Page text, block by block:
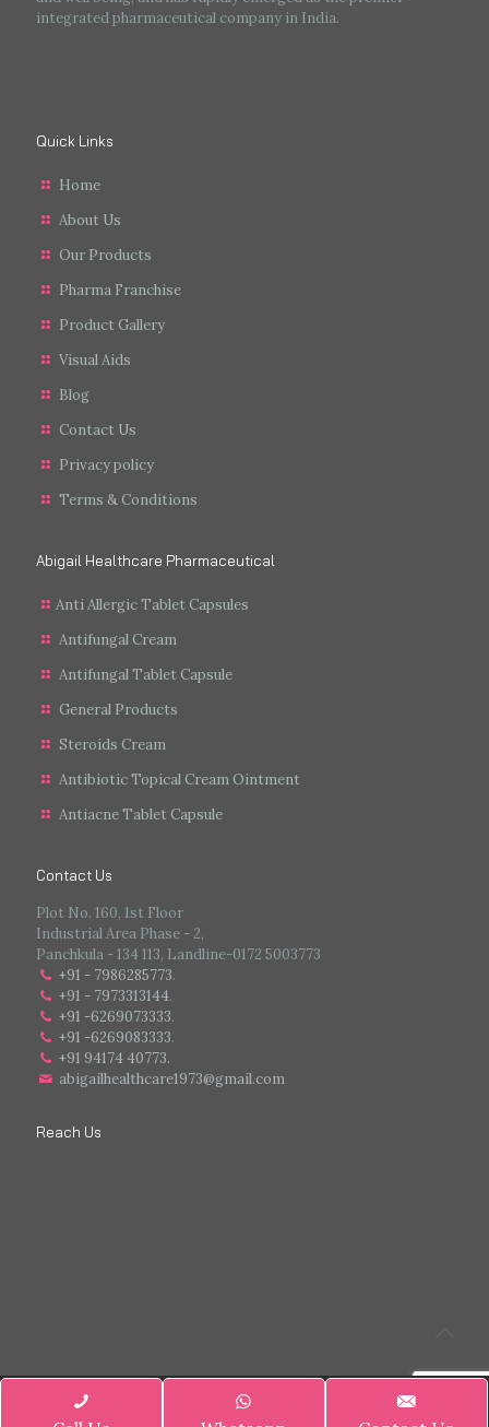
integrated pharmaceutical company in India.
Quick Links
Home
About Us
Our Products
Pharma Franchise
Product Gallery
Visual Aids
Blog
Contact Us
Privacy policy
Terms & Conditions
Abigail Healthcare Pharmaceutical
Anti Allergic Tablet Capsules
Antifungal Cream
Antifungal Tablet Capsule
General Products
Steroids Cream
Antibiotic Topical Cream Ointment
Antiacne Tablet Capsule
Contact Us
Plot No. 160, 1st Floor
Industrial Area Phase - 2,
Panchkula - 134 113, Landline-0172 5003773
+91 - 7986285773.
+91 - 7973313144.
+91 -6269073333.
+91 -6269083333.
+91 94174 40773.
abigailhealthcare1973@gmail.com
Reach Us
© 2025 Abigail Healthcare Pharmaceutical All Rights Reserved.